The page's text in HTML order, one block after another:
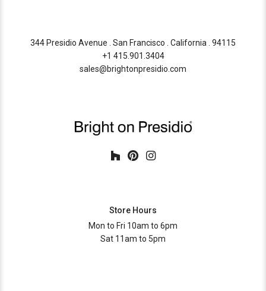
344 Presidio Avenue . San Francisco . California . 94115
+1 415.901.3404
sales@brightonpresidio.com
Store Hours
Mon to Fri 10am to 6pm
Sat 11am to 5pm